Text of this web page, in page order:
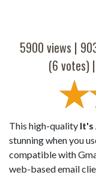
5900 views |
(6 votes)
This high-quality It's
stunning when you
compatible with
web-based email